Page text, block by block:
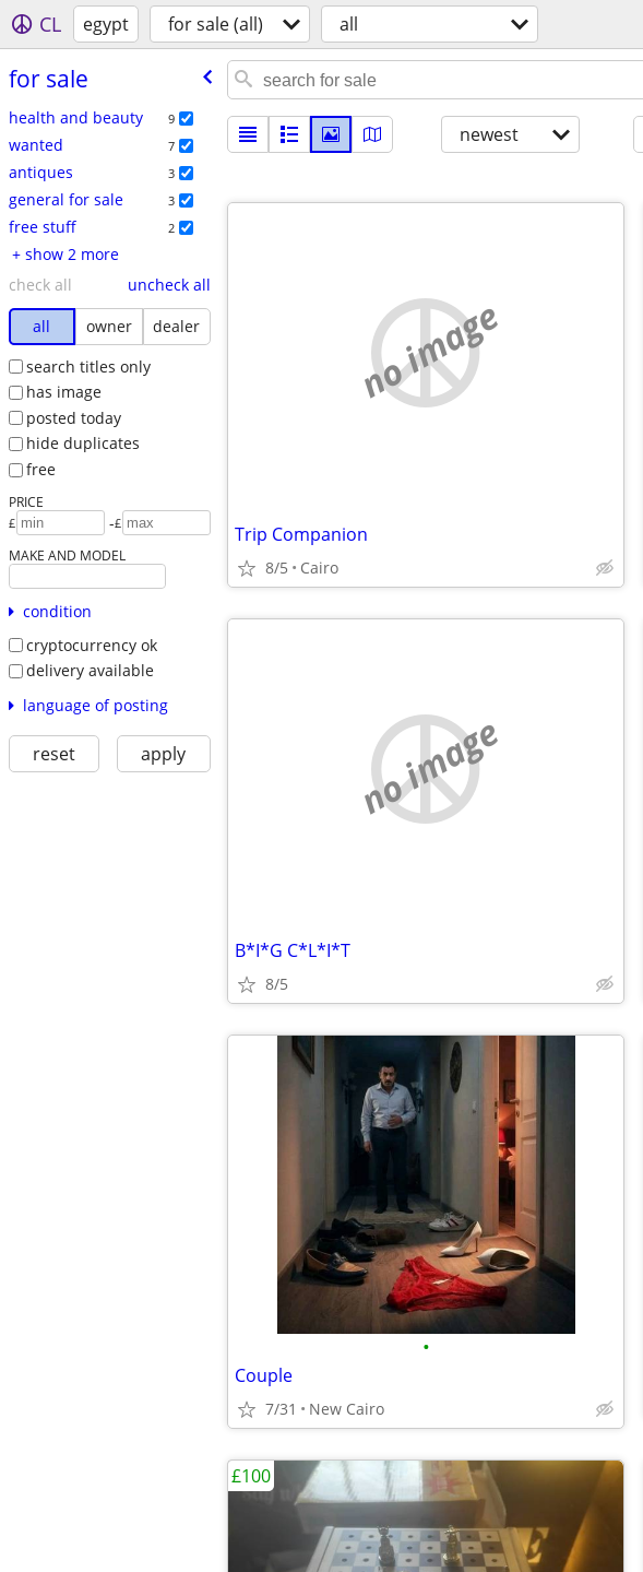
CL egypt for sale (all) all
for sale
health and beauty 9
wanted 7
antiques 3
general for sale 3
free stuff 2
+ show 2 more
check all
uncheck all
all
owner
dealer
search titles only
has image
posted today
hide duplicates
free
PRICE
£ -£
MAKE AND MODEL
condition
cryptocurrency ok
delivery available
language of posting
reset apply
newest
no image
Trip Companion
8/5 Cairo
no image
B*I*G C*L*I*T
8/5
•
Couple
7/31 New Cairo
£100